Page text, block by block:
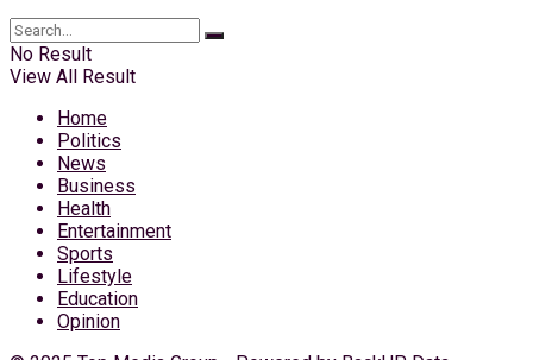
No Result
View All Result
Home
Politics
News
Business
Health
Entertainment
Sports
Lifestyle
Education
Opinion